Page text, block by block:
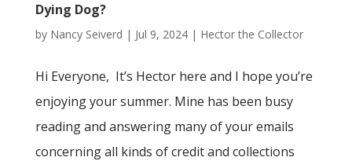
Dying Dog?
by Nancy Seiverd | Jul 9, 2024| Hector the Collector
Hi Everyone, It’s Hector here and I hope you’re
enjoying your summer. Mine has been busy
reading and answering many of your emails
concerning all kinds of credit and collections